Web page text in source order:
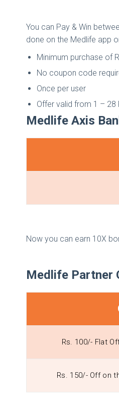
You can Pay & Win
done on the Medlife app
Minimum purchase of
No coupon code
Once per user
Offer valid from 1 – 28
Medlife Axis
Now you can earn 10X
Medlife Partner
Rs. 100/- Flat
Rs. 150/- Off on